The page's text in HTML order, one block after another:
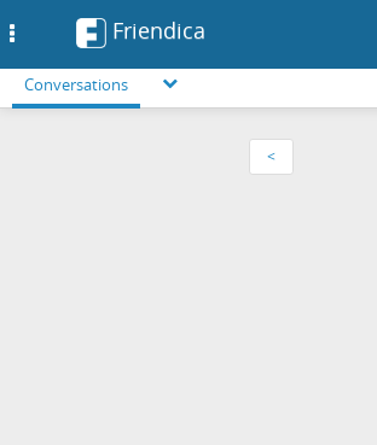
Friendica
Conversations
<